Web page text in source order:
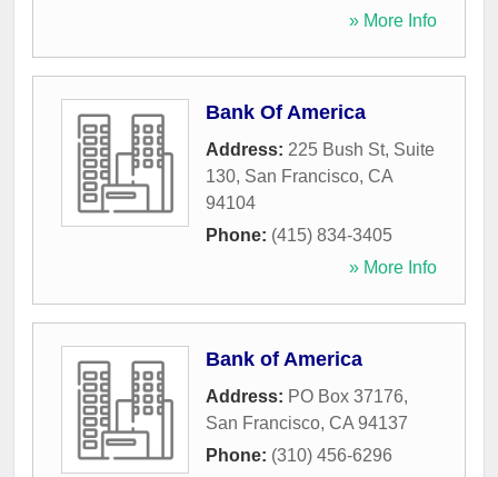
» More Info
Bank Of America
Address: 225 Bush St, Suite
130, San Francisco, CA
94104
Phone: (415) 834-3405
» More Info
Bank of America
Address: PO Box 37176,
San Francisco, CA 94137
Phone: (310) 456-6296